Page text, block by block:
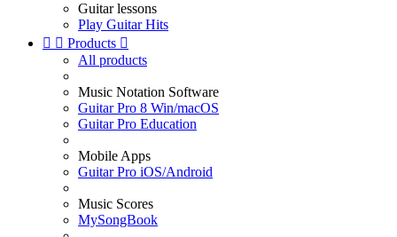
Guitar lessons
Play Guitar Hits
  Products 
All products
Music Notation Software
Guitar Pro 8 Win/macOS
Guitar Pro Education
Mobile Apps
Guitar Pro iOS/Android
Music Scores
MySongBook